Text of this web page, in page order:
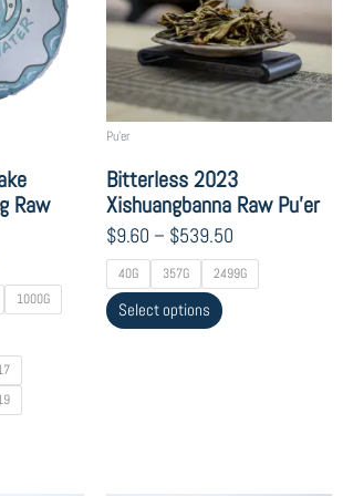
Raw
1000G
Pu'er
Bitterless 2023
Xishuangbanna Raw Pu’er
$9.60 – $539.50
$539.50
40G 357G 2499G
Select options
variants.
The
options
may
be
the
product
page